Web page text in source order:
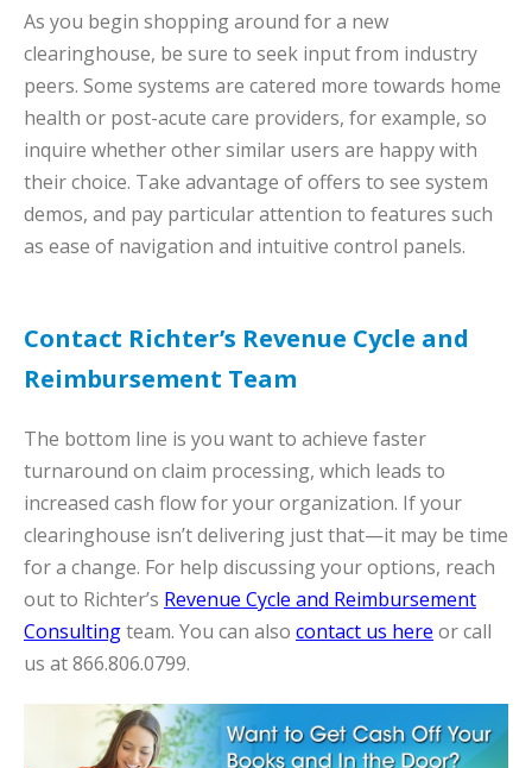
As you begin shopping around for a new
clearinghouse, be sure to seek input from industry
peers. Some systems are catered more towards home
health or post-acute care providers, for example, so
inquire whether other similar users are happy with
their choice. Take advantage of offers to see system
demos, and pay particular attention to features such
as ease of navigation and intuitive control panels.
Contact Richter’s Revenue Cycle and
Reimbursement Team
The bottom line is you want to achieve faster
turnaround on claim processing, which leads to
increased cash flow for your organization. If your
clearinghouse isn’t delivering just that—it may be time
for a change. For help discussing your options, reach
out to Richter’s Revenue Cycle and Reimbursement
Consultingteam. You can also contact us here or call
us at 866.806.0799.